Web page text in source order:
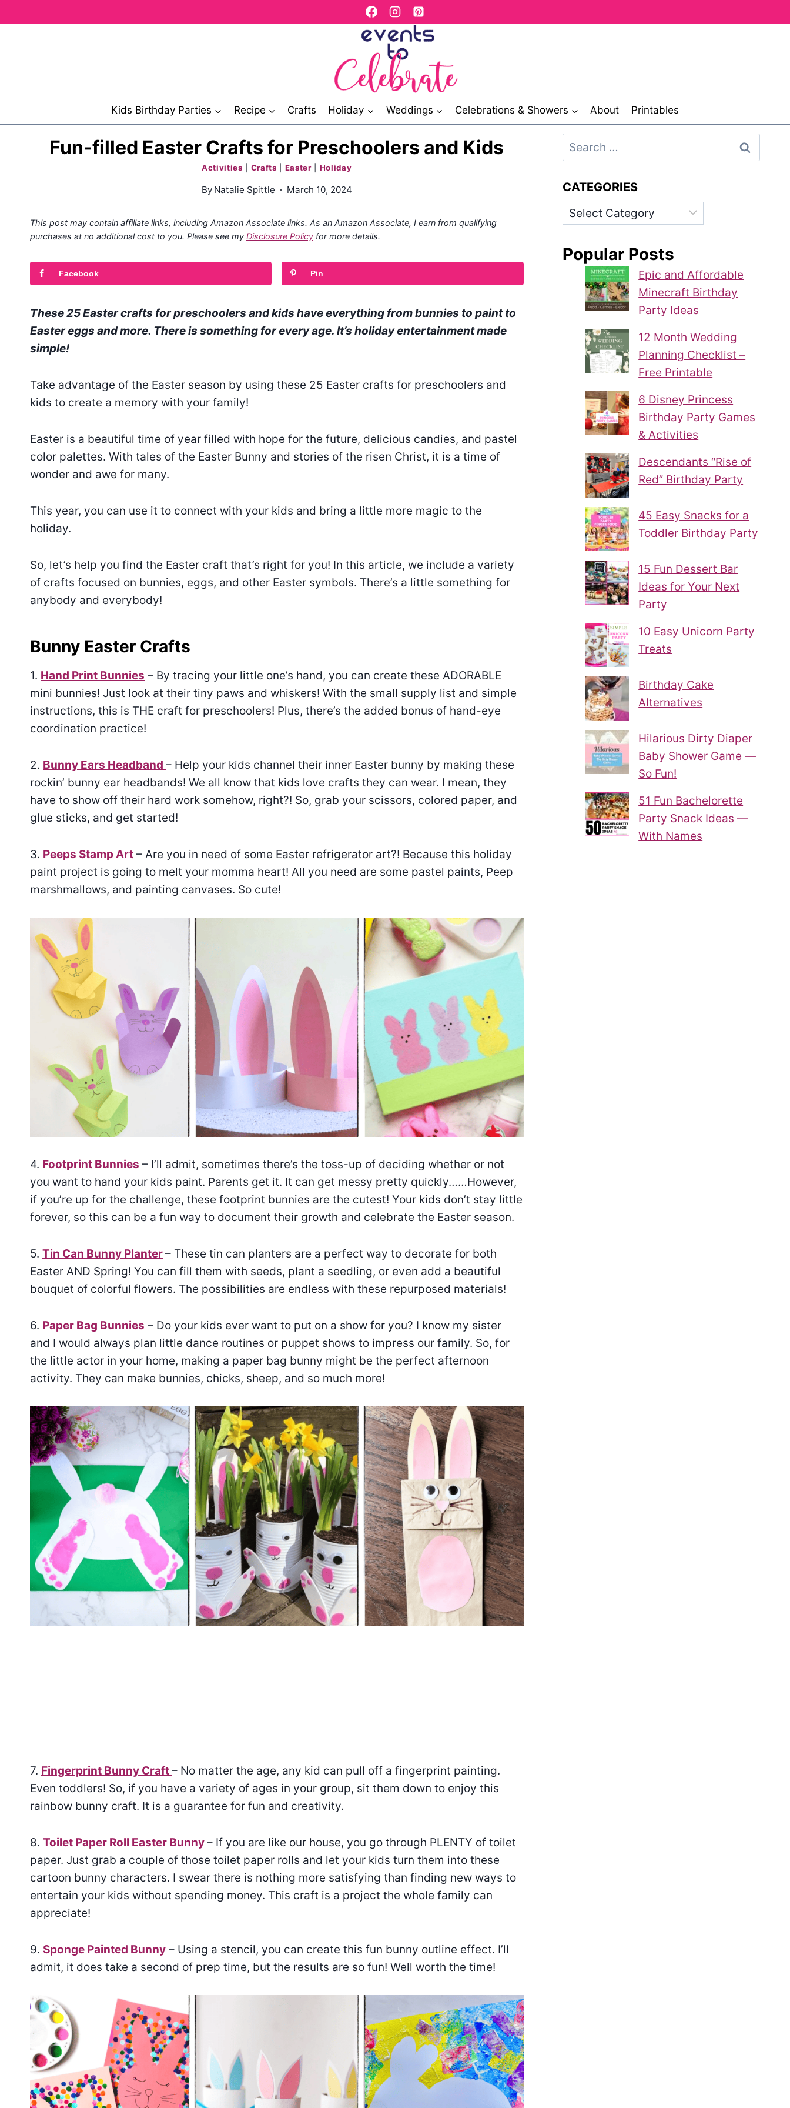
to
Kids Birthday Parties Recipe Crafts Holiday Weddings Celebrations & Showers About Printables
Fun-filled Easter Crafts for Preschoolers and Kids
Activities Crafts Easter| Holiday
By Natalie Spittle March 10, 2024
This post may contain affiliate links, including Amazon Associate links. As an Amazon Associate, I earn from qualifying
purchases at no additional cost to you. Please see my Disclosure Policy for more details.
Facebook Pin
These 25 Easter crafts for preschoolers and kids have everything from bunnies to paint to
Easter eggs and more. There is something for every age. It’s holiday entertainment made
simple!
Take advantage of the Easter season by using these 25 Easter crafts for preschoolers and
kids to create a memory with your family!
Easter is a beautiful time of year filled with hope for the future, delicious candies, and pastel
color palettes. With tales of the Easter Bunny and stories of the risen Christ, it is a time of
wonder and awe for many.
This year, you can use it to connect with your kids and bring a little more magic to the
holiday.
So, let’s help you find the Easter craft that’s right for you! In this article, we include a variety
of crafts focused on bunnies, eggs, and other Easter symbols. There’s a little something for
anybody and everybody!
Bunny Easter Crafts
1. Hand Print Bunnies – By tracing your little one’s hand, you can create these ADORABLE
mini bunnies! Just look at their tiny paws and whiskers! With the small supply list and simple
instructions, this is THE craft for preschoolers! Plus, there’s the added bonus of hand-eye
coordination practice!
2. Bunny Ears Headband – Help your kids channel their inner Easter bunny by making these
rockin’ bunny ear headbands! We all know that kids love crafts they can wear. I mean, they
have to show off their hard work somehow, right?! So, grab your scissors, colored paper, and
glue sticks, and get started!
3. Peeps Stamp Art – Are you in need of some Easter refrigerator art?! Because this holiday
paint project is going to melt your momma heart! All you need are some pastel paints, Peep
marshmallows, and painting canvases. So cute!
4. Footprint Bunnies – I’ll admit, sometimes there’s the toss-up of deciding whether or not
you want to hand your kids paint. Parents get it. It can get messy pretty quickly……However,
if you’re up for the challenge, these footprint bunnies are the cutest! Your kids don’t stay little
forever, so this can be a fun way to document their growth and celebrate the Easter season.
5. Tin Can Bunny Planter– These tin can planters are a perfect way to decorate for both
Easter AND Spring! You can fill them with seeds, plant a seedling, or even add a beautiful
bouquet of colorful flowers. The possibilities are endless with these repurposed materials!
6. Paper Bag Bunnies – Do your kids ever want to put on a show for you? I know my sister
and I would always plan little dance routines or puppet shows to impress our family. So, for
the little actor in your home, making a paper bag bunny might be the perfect afternoon
activity. They can make bunnies, chicks, sheep, and so much more!
7. Fingerprint Bunny Craft– No matter the age, any kid can pull off a fingerprint painting.
Even toddlers! So, if you have a variety of ages in your group, sit them down to enjoy this
rainbow bunny craft. It is a guarantee for fun and creativity.
8. Toilet Paper Roll Easter Bunny– If you are like our house, you go through PLENTY of toilet
paper. Just grab a couple of those toilet paper rolls and let your kids turn them into these
cartoon bunny characters. I swear there is nothing more satisfying than finding new ways to
entertain your kids without spending money. This craft is a project the whole family can
appreciate!
9. Sponge Painted Bunny – Using a stencil, you can create this fun bunny outline effect. I’ll
admit, it does take a second of prep time, but the results are so fun! Well worth the time!
Search
for:
CATEGORIES
Categories
Popular Posts
Epic and Affordable
Minecraft Birthday
Party Ideas
12 Month Wedding
Planning Checklist –
Free Printable
6 Disney Princess
Birthday Party Games
& Activities
Descendants “Rise of
Red” Birthday Party
45 Easy Snacks for a
Toddler Birthday Party
15 Fun Dessert Bar
Ideas for Your Next
Party
10 Easy Unicorn Party
Treats
Birthday Cake
Alternatives
Hilarious Dirty Diaper
Baby Shower Game —
So Fun!
51 Fun Bachelorette
Party Snack Ideas —
With Names